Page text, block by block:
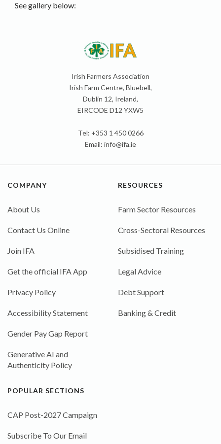
See gallery below:
Irish Farmers Association
Irish Farm Centre, Bluebell,
Dublin 12, Ireland,
EIRCODE D12 YXW5
Tel: +353 1 450 0266
Email: info@ifa.ie
COMPANY
About Us
Contact Us Online
Join IFA
Get the official IFA App
Privacy Policy
Accessibility Statement
Gender Pay Gap Report
Generative AI and
Authenticity Policy
RESOURCES
Farm Sector Resources
Cross-Sectoral Resources
Subsidised Training
Legal Advice
Debt Support
Banking & Credit
POPULAR SECTIONS
CAP Post-2027 Campaign
Subscribe To Our Email